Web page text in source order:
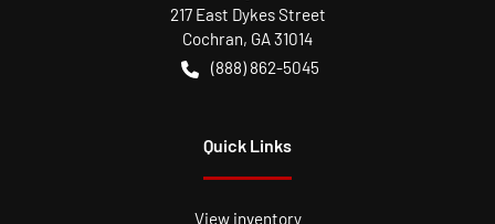
217 East Dykes Street
Cochran, GA31014
(888) 862-5045
Quick Links
View inventory